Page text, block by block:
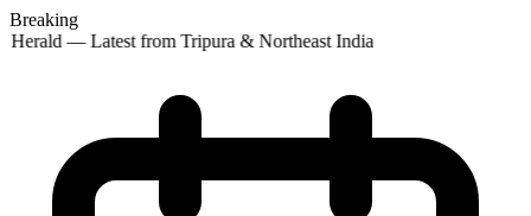
Breaking
— Latest from Tripura & Northeast India